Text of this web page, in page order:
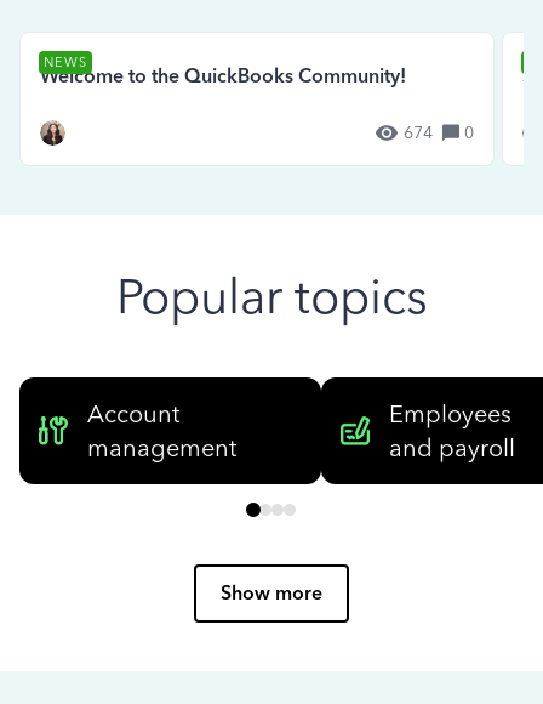
NEWS
Welcome to the QuickBooks Community!
674 0
Popular topics
Account
management
Employees
and payroll
Show more